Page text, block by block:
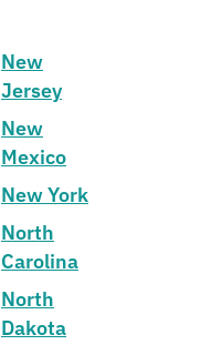
New
Jersey
New
Mexico
New York
North
Carolina
North
Dakota